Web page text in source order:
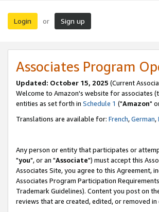
Login or Sign up
Associates Program
Updated: October 15, 2025 (Current
Welcome to Amazon's website for associates
entities as set forth in Schedule 1 ("Amazon"
Translations are available for: French,German,
Any person or entity that participates or
"you", or an "Associate") must accept this
Associates Site, you agree to this Agreement,
Associates Program Participation
Trademark Guidelines). Content you post on
reviews that are created, edited, or removed